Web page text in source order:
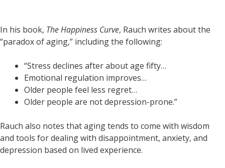
In his book, The Happiness Curve, Rauch writes about the
“paradox of aging,” including the following:
“Stress declines after about age fifty…
Emotional regulation improves…
Older people feel less regret…
Older people are not depression-prone.”
Rauch also notes that aging tends to come with wisdom
and tools for dealing with disappointment, anxiety, and
depression based on lived experience.